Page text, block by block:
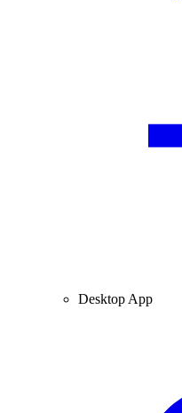
Desktop App